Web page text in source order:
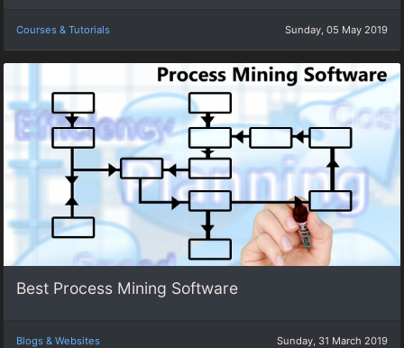
Courses & Tutorials Sunday, 05 May 2019
Best Process Mining Software
Blogs & Websites Sunday, 31 March 2019